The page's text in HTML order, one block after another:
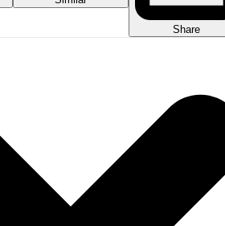
Share